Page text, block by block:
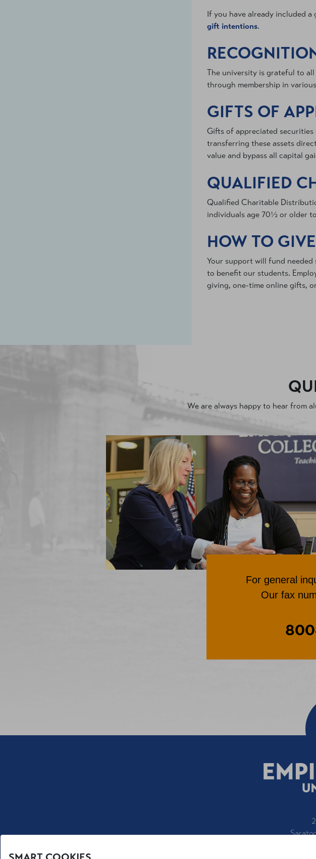
If you have already included
gift intentions.
The university is grateful to
through membership in
GIFTS OF
Gifts of appreciated
transferring these assets
value and bypass all capital
QUALIFIED
Qualified Charitable
individuals age 70½ or older
HOW TO
Your support will fund needed
to benefit our students.
giving, one-time online gifts,
We are always happy to hear from
For general
Our fax